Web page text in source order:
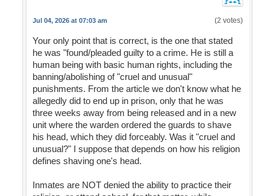
Jul 04, 2026 at 07:03 am (2 votes)
Your only point that is correct, is the one that stated
he was "found/pleaded guilty to a crime. He is still a
human being with basic human rights, including the
banning/abolishing of "cruel and unusual"
punishments. From the article we don't know what he
allegedly did to end up in prison, only that he was
three weeks away from being released and in a new
unit where the warden ordered the guards to shave
his head, which they did forceably. Was it "cruel and
unusual?" I suppose that depends on how his religion
defines shaving one's head.
Inmates are NOT denied the ability to practice their